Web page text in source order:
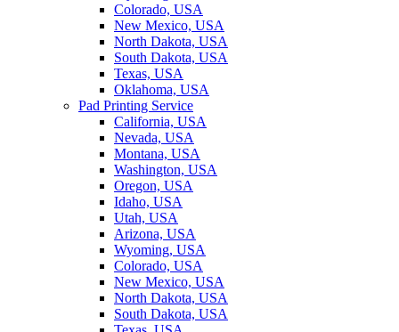
Colorado, USA
New Mexico, USA
North Dakota, USA
South Dakota, USA
Texas, USA
Oklahoma, USA
Pad Printing Service
California, USA
Nevada, USA
Montana, USA
Washington, USA
Oregon, USA
Idaho, USA
Utah, USA
Arizona, USA
Wyoming, USA
Colorado, USA
New Mexico, USA
North Dakota, USA
South Dakota, USA